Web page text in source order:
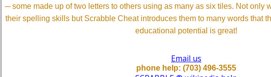
─ some made up of two letters to others using as many as six tiles. Not only
their spelling skills but Scrabble Cheat introduces them to many words that
educational potential is great!
Email us
phone help: (703) 496-3555